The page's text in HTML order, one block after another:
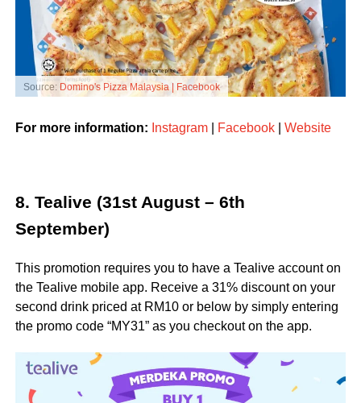
Source: Domino's Pizza Malaysia | Facebook
For more information: Instagram| Facebook| Website
8. Tealive (31st August – 6th
September)
This promotion requires you to have a Tealive account on
the Tealive mobile app. Receive a 31% discount on your
second drink priced at RM10 or below by simply entering
the promo code “MY31” as you checkout on the app.